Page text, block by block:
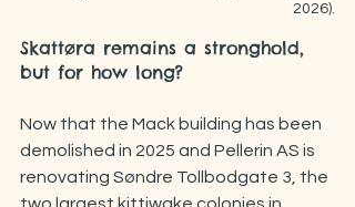
2026).
Skattøra remains a stronghold,
but for how long?
Now that the Mack building has been
demolished in 2025 and Pellerin AS is
renovating Søndre Tollbodgate 3, the